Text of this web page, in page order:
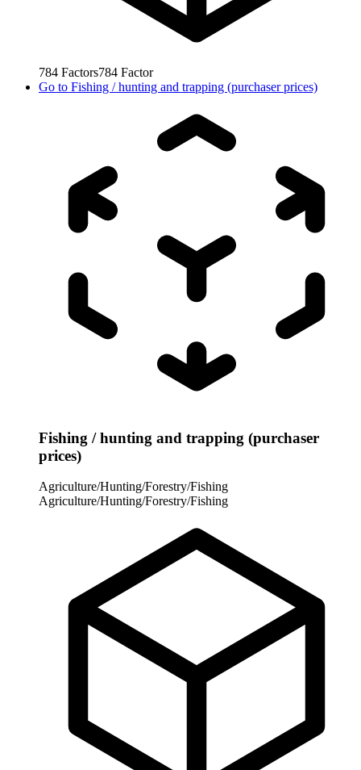
784 Factors784 Factor
Go to Fishing / hunting and trapping (purchaser prices)
Fishing / hunting and trapping (purchaser
prices)
Agriculture/Hunting/Forestry/Fishing
Agriculture/Hunting/Forestry/Fishing